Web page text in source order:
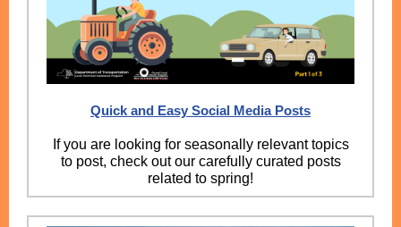
Quick and Easy Social Media Posts
If you are looking for seasonally relevant topics
to post, check out our carefully curated posts
related to spring!